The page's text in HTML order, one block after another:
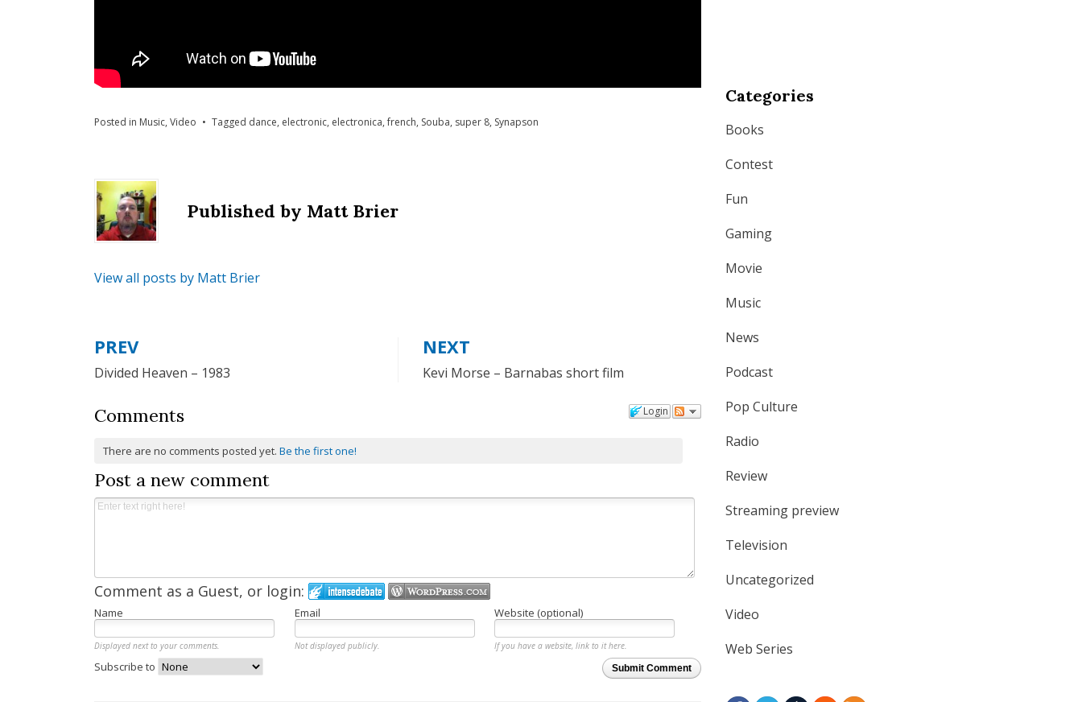
Posted in Music, Video Tagged dance, electronic, electronica,french, Souba, super 8, Synapson
Published by Matt Brier
View all posts by Matt Brier
Post
navigation
PREV
Divided Heaven – 1983
NEXT
Kevi Morse – Barnabas short film
Login
Comments
There are no comments posted yet.Be the first one!
Post a new comment
Comment as a Guest, or login:
Name Email Website (optional)
Displayed next to your comments. Not displayed publicly.
If you have a website, link to it here.
Submit Comment
Subscribe to
Categories
Books
Contest
Fun
Gaming
Movie
Music
News
Podcast
Pop Culture
Radio
Review
Streaming preview
Television
Uncategorized
Video
Web Series